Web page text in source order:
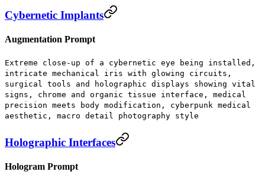
Cybernetic Implants
Augmentation Prompt
Extreme close-up of a cybernetic eye being installed,
intricate mechanical iris with glowing circuits,
surgical tools and holographic displays showing vital
signs, chrome and organic tissue interface, medical
precision meets body modification, cyberpunk medical
aesthetic, macro detail photography style
Holographic Interfaces
Hologram Prompt